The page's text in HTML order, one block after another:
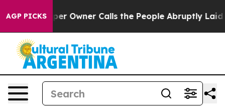
AGP PICKSCalls the People Abruptly Laid off “Simply a